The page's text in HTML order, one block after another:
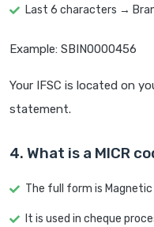
Last 6 characters →
Example: SBIN0000456
Your IFSC is located on
statement.
4. What is a MICR
The full form is
It is used in cheque